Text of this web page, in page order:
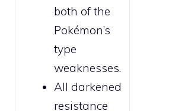
both of the
Pokémon’s
type
weaknesses.
All darkened
resistance